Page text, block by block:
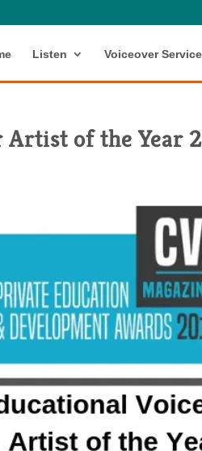
Listen Voiceover
of the Year